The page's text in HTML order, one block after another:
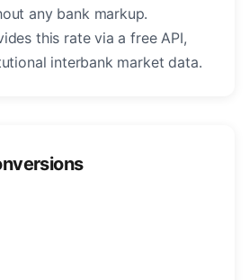
any bank markup.
this rate via a free API,
interbank market data.